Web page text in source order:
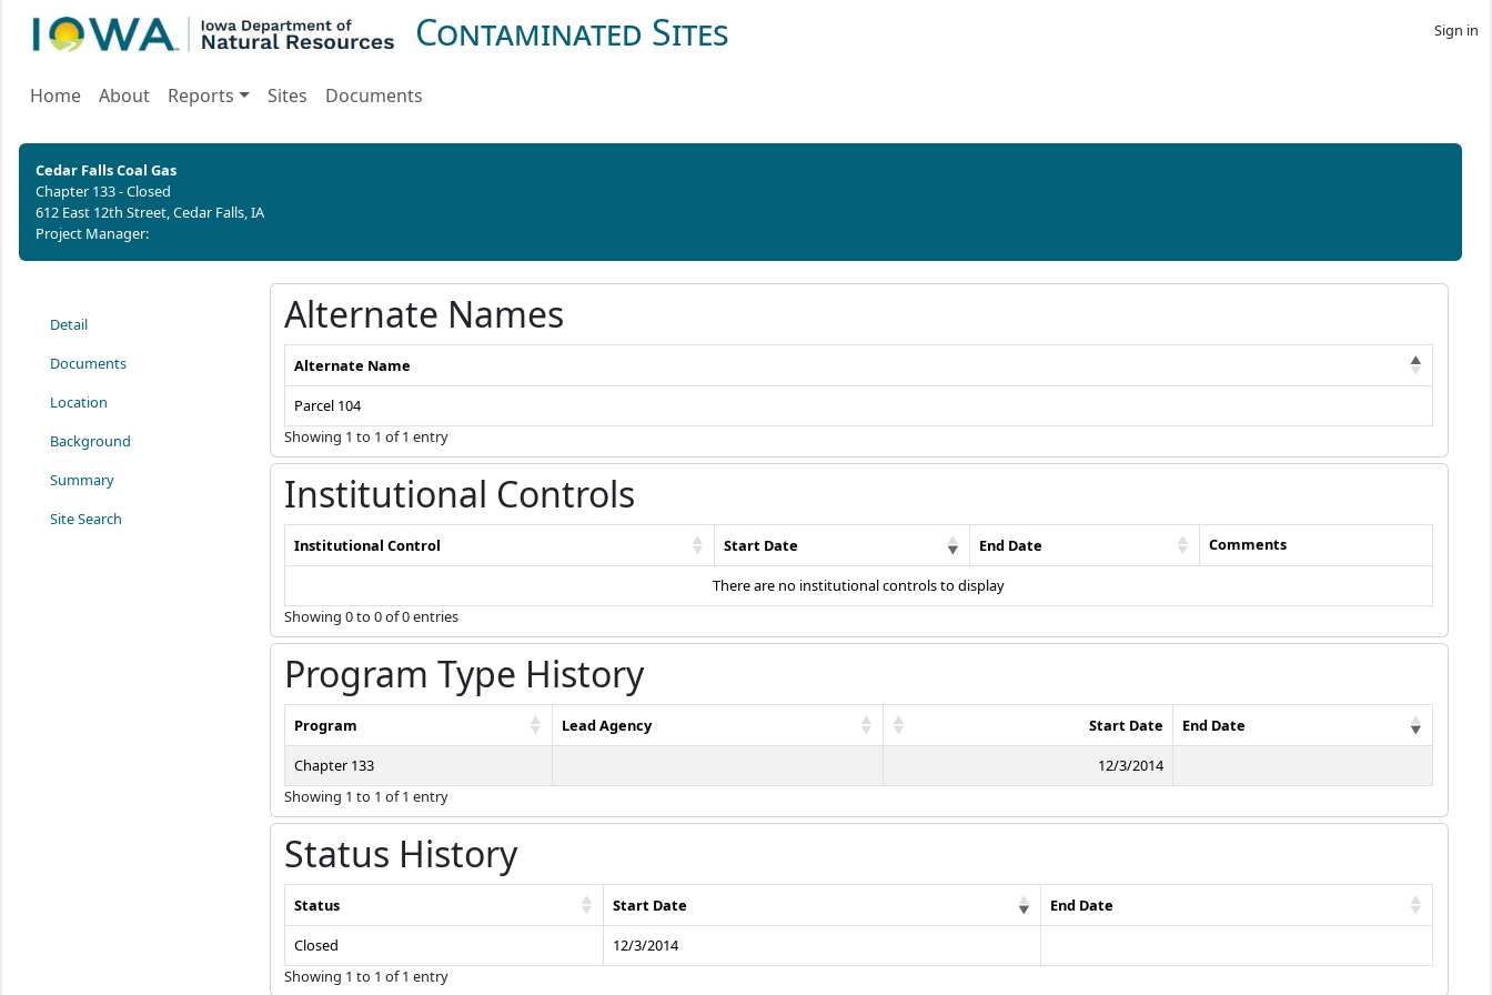
Contaminated Sites Sign in
Home About Reports Sites Documents
Cedar Falls Coal Gas
Chapter 133 - Closed
612 East 12th Street, Cedar Falls, IA
Project Manager:
Detail
Documents
Location
Background
Summary
Site Search
Alternate Names
Alternate Name
Parcel 104
Showing 1 to 1 of 1 entry
Institutional Controls
Institutional Control Start Date End Date Comments
There are no institutional controls to display
Showing 0 to 0 of 0 entries
Program Type History
Program Lead Agency Start Date End Date
Chapter 133
12/3/2014
Showing 1 to 1 of 1 entry
Status History
Status Start Date End Date
Closed
12/3/2014
Showing 1 to 1 of 1 entry